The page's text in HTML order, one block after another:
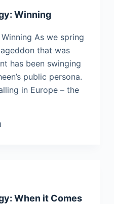
Winning
As we spring
that was
has been swinging
public persona.
in Europe – the
When it Comes